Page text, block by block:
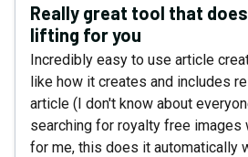
Really great tool that
lifting for you
Incredibly easy to use article
like how it creates and includes
article (I don't know about
searching for royalty free images
for me, this does it automatically